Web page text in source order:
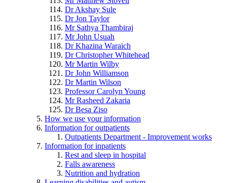
Dr Akshay Sule
Dr Jon Taylor
Mr Sathya Thambiraj
Mr John Usuah
Dr Khazina Waraich
Dr Christopher Whitehead
Mr Martin Wilby
Dr John Williamson
Dr Martin Wilson
Professor Carolyn Young
Mr Rasheed Zakaria
Dr Besa Ziso
How we use your information
Information for outpatients
Outpatients Department - Improvement works
Information for inpatients
Rest and sleep in hospital
Falls awareness
Nutrition and hydration